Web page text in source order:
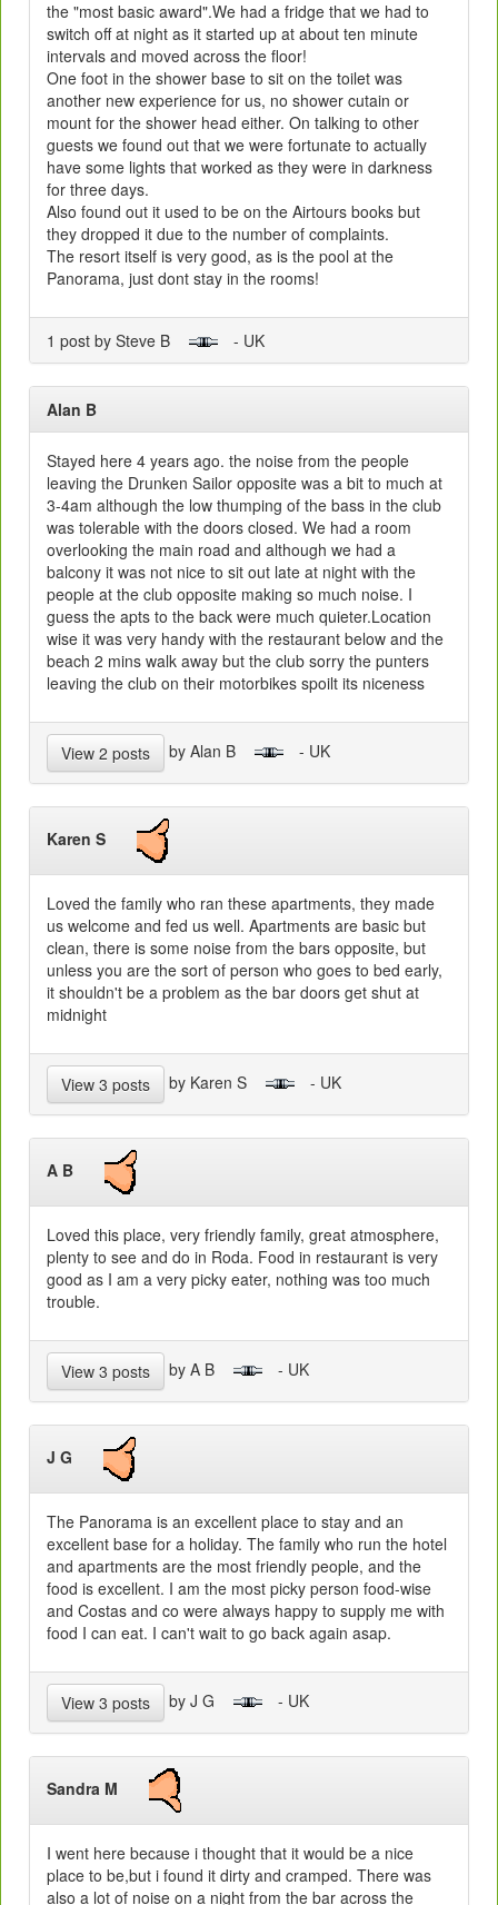
the "most basic award".We had a fridge that we had to
switch off at night as it started up at about ten minute
intervals and moved across the floor!
One foot in the shower base to sit on the toilet was
another new experience for us, no shower cutain or
mount for the shower head either. On talking to other
guests we found out that we were fortunate to actually
have some lights that worked as they were in darkness
for three days.
Also found out it used to be on the Airtours books but
they dropped it due to the number of complaints.
The resort itself is very good, as is the pool at the
Panorama, just dont stay in the rooms!
1 post by Steve B - UK
Alan B
Stayed here 4 years ago. the noise from the people
leaving the Drunken Sailor opposite was a bit to much at
3-4am although the low thumping of the bass in the club
was tolerable with the doors closed. We had a room
overlooking the main road and although we had a
balcony it was not nice to sit out late at night with the
people at the club opposite making so much noise. I
guess the apts to the back were much quieter.Location
wise it was very handy with the restaurant below and the
beach 2 mins walk away but the club sorry the punters
leaving the club on their motorbikes spoilt its niceness
View 2 posts by Alan B - UK
Karen S
Loved the family who ran these apartments, they made
us welcome and fed us well. Apartments are basic but
clean, there is some noise from the bars opposite, but
unless you are the sort of person who goes to bed early,
it shouldn't be a problem as the bar doors get shut at
midnight
View 3 posts by Karen S - UK
A B
Loved this place, very friendly family, great atmosphere,
plenty to see and do in Roda. Food in restaurant is very
good as I am a very picky eater, nothing was too much
trouble.
View 3 posts by A B - UK
J G
The Panorama is an excellent place to stay and an
excellent base for a holiday. The family who run the hotel
and apartments are the most friendly people, and the
food is excellent. I am the most picky person food-wise
and Costas and co were always happy to supply me with
food I can eat. I can't wait to go back again asap.
View 3 posts by J G - UK
Sandra M
I went here because i thought that it would be a nice
place to be,but i found it dirty and cramped. There was
also a lot of noise on a night from the bar across the